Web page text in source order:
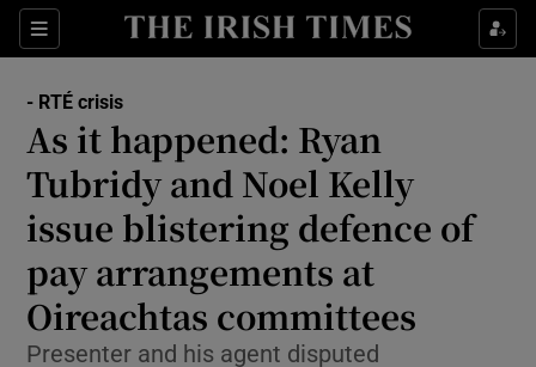
Sections
Show Culture sub sections
Show Technology sub sections
Show Science sub sections
- RTÉ crisis
As it happened: Ryan
Tubridy and Noel Kelly
issue blistering defence of
pay arrangements at
Oireachtas committees
Presenter and his agent disputed